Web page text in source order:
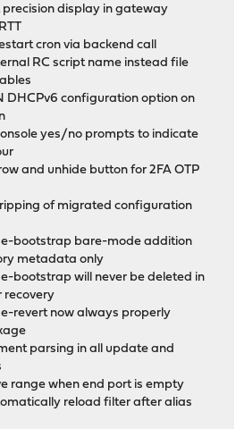
display in gateway
cron via backend call
RC script name instead file
DHCPv6 configuration option on
yes/no prompts to indicate
and unhide button for 2FA OTP
of migrated configuration
bootstrap bare-mode addition
metadata only
bootstrap will never be deleted in
recovery
revert now always properly
parsing in all update and
range when end port is empty
reload filter after alias